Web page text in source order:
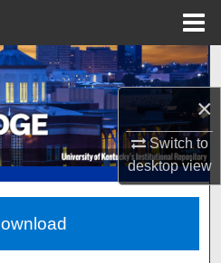
×
Switch to
desktopview
Search
Collections
Network™